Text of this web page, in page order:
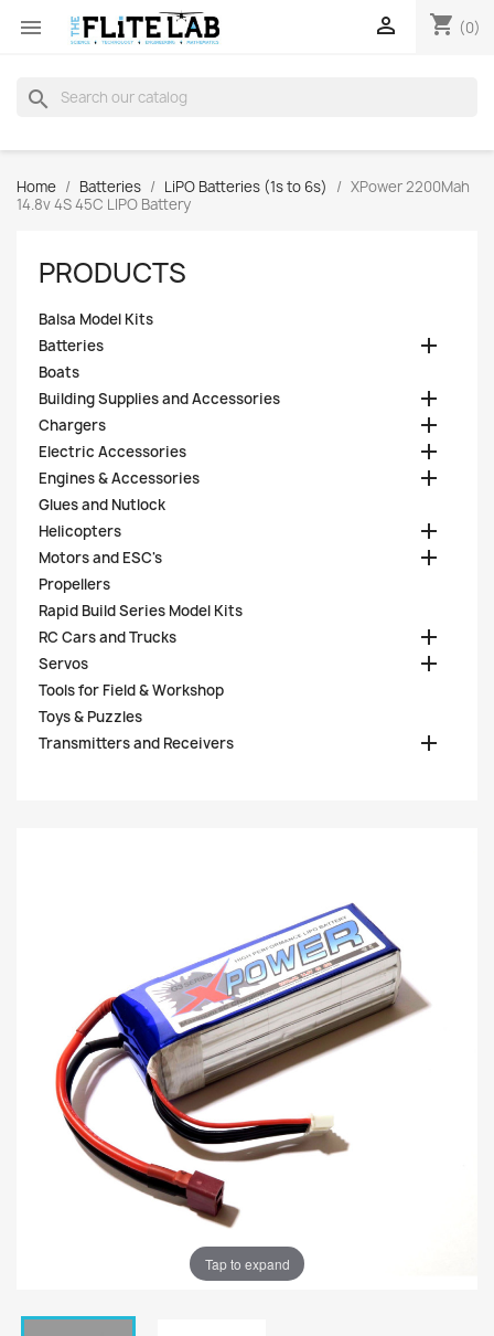
 shopping_cart (0)

search
Home Batteries LiPO Batteries (1s to 6s)
XPower 2200Mah
14.8v 4S 45C LIPO Battery
PRODUCTS
Balsa Model Kits
Batteries

Boats
Building Supplies and Accessories

Chargers 
Electric Accessories 
Engines & Accessories 
Glues and Nutlock
Helicopters

Motors and ESC's 
Propellers
Rapid Build Series Model Kits
RC Cars and Trucks

Servos 
Tools for Field & Workshop
Toys & Puzzles
Transmitters and Receivers

Tap to expand